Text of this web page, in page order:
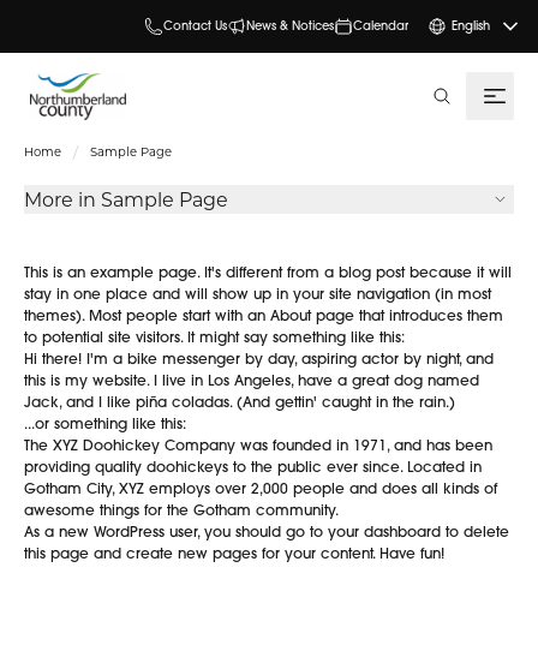
Contact Us News & Notices Calendar English
Home Sample Page
This is an example page. It's different from a blog post because it will
stay in one place and will show up in your site navigation (in most
themes). Most people start with an About page that introduces them
to potential site visitors. It might say something like this:
Hi there! I'm a bike messenger by day, aspiring actor by night, and
this is my website. I live in Los Angeles, have a great dog named
Jack, and I like piña coladas. (And gettin' caught in the rain.)
...or something like this:
The XYZ Doohickey Company was founded in 1971, and has been
providing quality doohickeys to the public ever since. Located in
Gotham City, XYZ employs over 2,000 people and does all kinds of
awesome things for the Gotham community.
As a new WordPress user, you should go to your dashboard to delete
this page and create new pages for your content. Have fun!
More in Sample Page
search